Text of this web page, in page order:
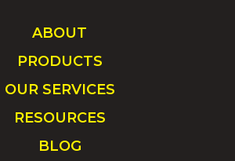
ABOUT
PRODUCTS
OUR SERVICES
RESOURCES
BLOG